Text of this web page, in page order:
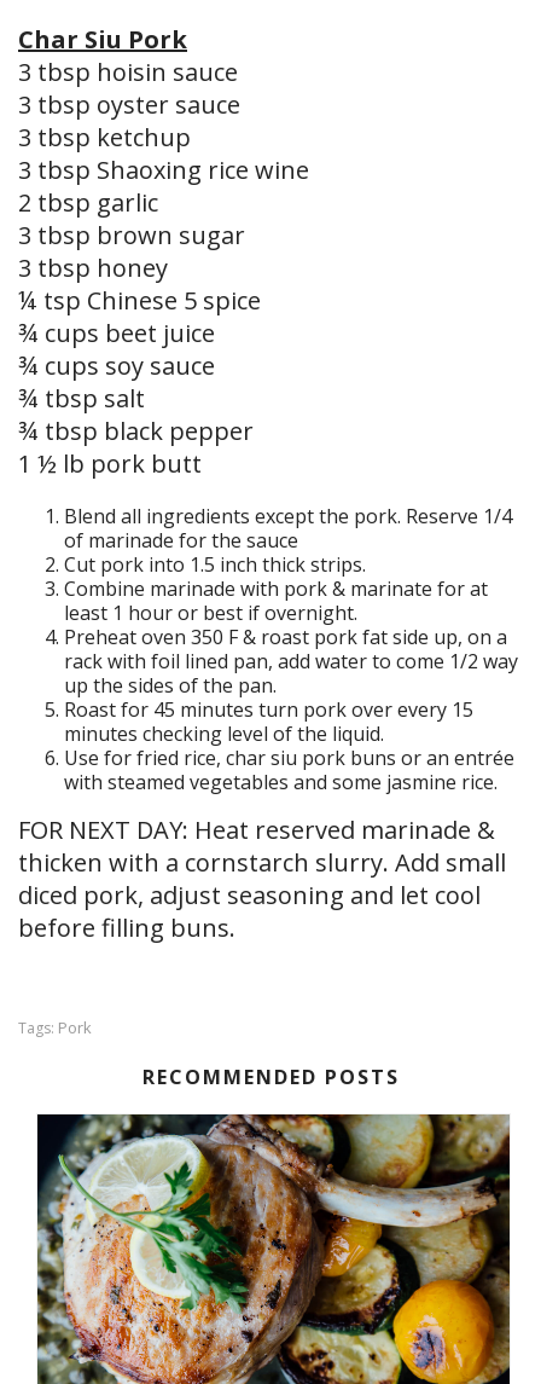
Char Siu Pork
3 tbsp hoisin sauce
3 tbsp oyster sauce
3 tbsp ketchup
3 tbsp Shaoxing rice wine
2 tbsp garlic
3 tbsp brown sugar
3 tbsp honey
¼ tsp Chinese 5 spice
¾ cups beet juice
¾ cups soy sauce
¾ tbsp salt
¾ tbsp black pepper
1 ½ lb pork butt
Blend all ingredients except the pork. Reserve 1/4
of marinade for the sauce
Cut pork into 1.5 inch thick strips.
Combine marinade with pork & marinate for at
least 1 hour or best if overnight.
Preheat oven 350 F & roast pork fat side up, on a
rack with foil lined pan, add water to come 1/2 way
up the sides of the pan.
Roast for 45 minutes turn pork over every 15
minutes checking level of the liquid.
Use for fried rice, char siu pork buns or an entrée
with steamed vegetables and some jasmine rice.
FOR NEXT DAY: Heat reserved marinade &
thicken with a cornstarch slurry. Add small
diced pork, adjust seasoning and let cool
before filling buns.
Tags: Pork
RECOMMENDED POSTS